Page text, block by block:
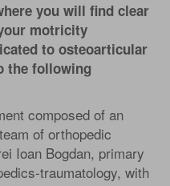
you will find clear
motricity
to osteoarticular
the following
composed of an
of orthopedic
Ioan Bogdan, primary
traumatology, with